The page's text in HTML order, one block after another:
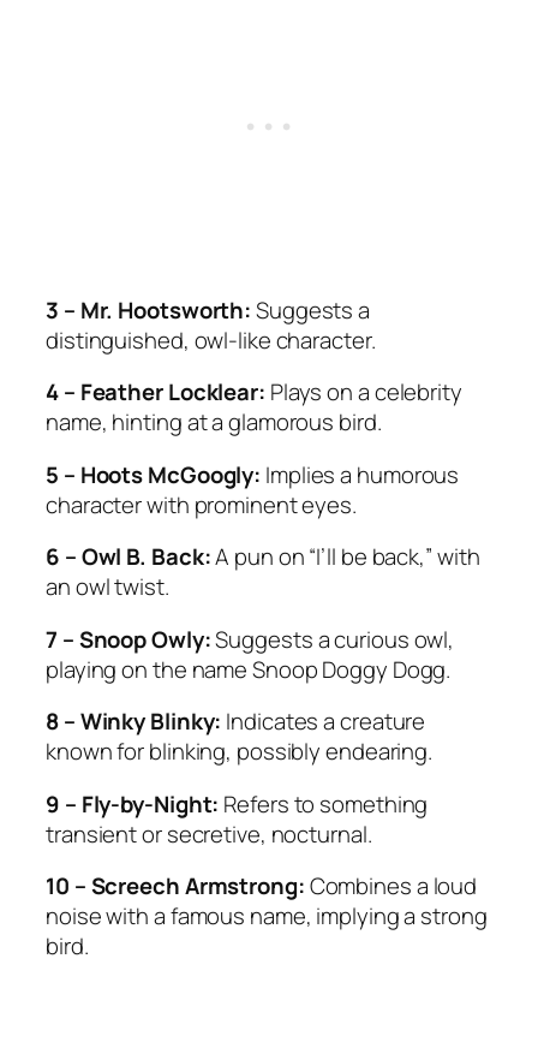
3 – Mr. Hootsworth:Suggests a
distinguished, owl-like character.
4 – Feather Locklear: Plays on a celebrity
name, hinting at a glamorous bird.
5 – Hoots McGoogly: Implies a humorous
character with prominent eyes.
6 – Owl B. Back:A pun on “I’ll be back,” with
an owl twist.
7 – Snoop Owly:Suggests a curious owl,
playing on the name Snoop Doggy Dogg.
8 – Winky Blinky: Indicates a creature
known for blinking, possibly endearing.
9 – Fly-by-Night: Refers to something
transient or secretive, nocturnal.
10 – Screech Armstrong:Combines a loud
noise with a famous name, implying a strong
bird.